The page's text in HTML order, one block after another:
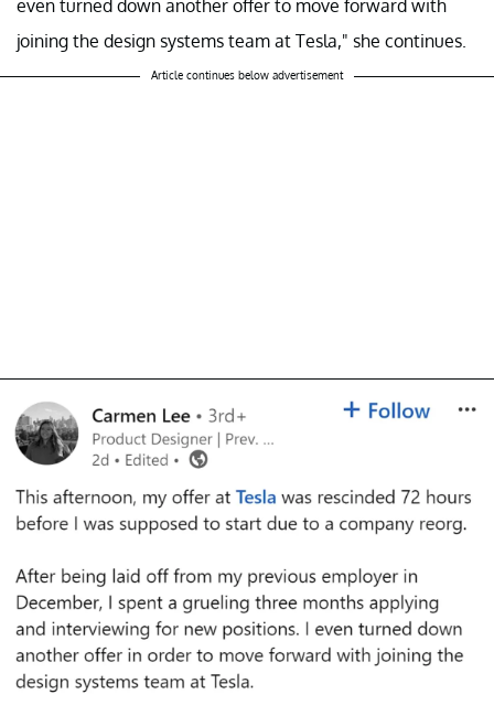
even turned down another offer to move forward with
joining the design systems team at Tesla," she continues.
Article continues below advertisement